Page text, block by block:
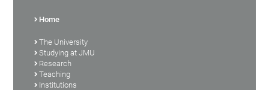
Home
The University
Studying at JMU
Research
Teaching
Institutions